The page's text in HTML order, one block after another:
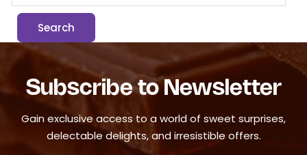
Subscribe to Newsletter
Gain exclusive access to a world of sweet surprises,
delectable delights, and irresistible offers.